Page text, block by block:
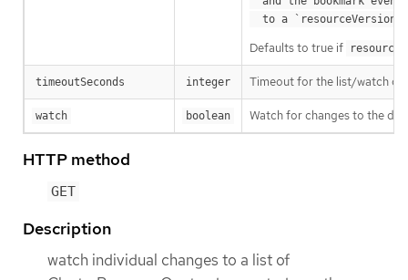
  to a `resourceVersion
Defaults to true if
timeoutSeconds integer Timeout for the list/watch
watch boolean Watch for changes to the
HTTP method
GET
Description
watch individual changes to a list of